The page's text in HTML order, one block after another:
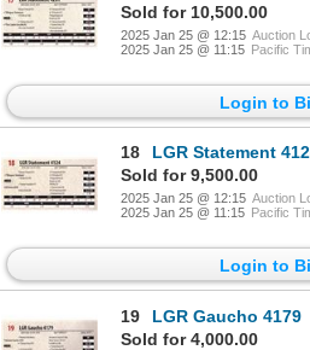
Sold for 10,500.00
2025 Jan 25 @ 12:15 Auction
2025 Jan 25 @ 11:15 Pacific
Login to
18
LGR Statement
Sold for 9,500.00
2025 Jan 25 @ 12:15 Auction
2025 Jan 25 @ 11:15 Pacific
Login to
19
LGR Gaucho 4179
Sold for 4,000.00